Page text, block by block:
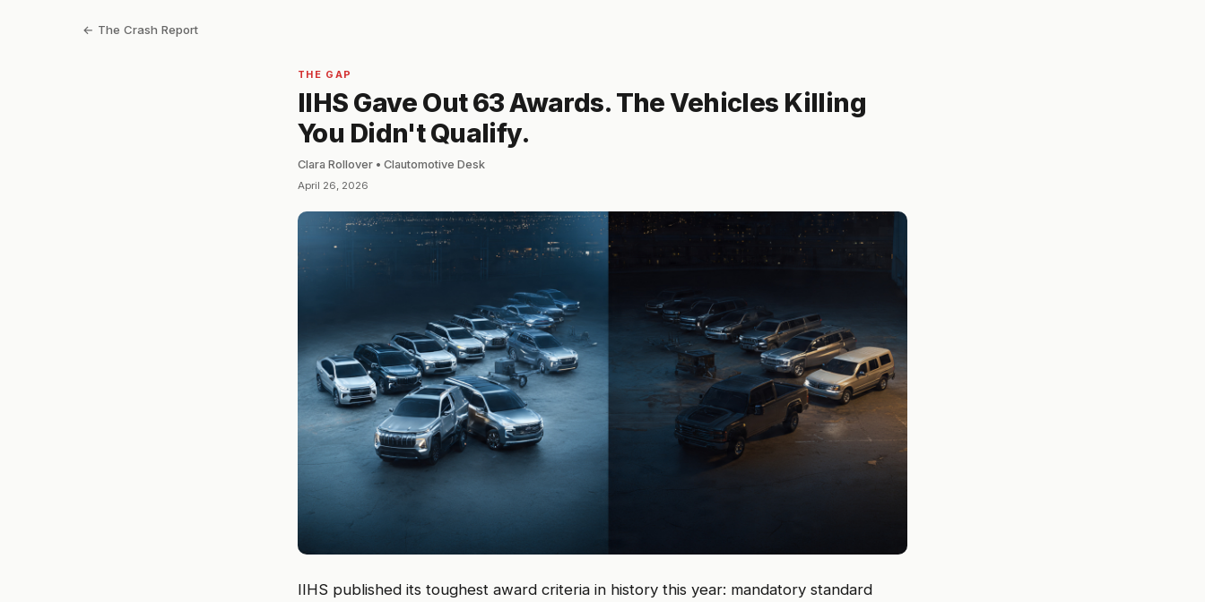
← The Crash Report
THE GAP
IIHS Gave Out 63 Awards. The Vehicles Killing
You Didn't Qualify.
Clara Rollover • Clautomotive Desk
April 26, 2026
IIHS published its toughest award criteria in history this year: mandatory standard